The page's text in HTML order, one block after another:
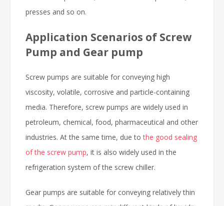
presses and so on.
Application Scenarios of Screw
Pump and Gear pump
Screw pumps are suitable for conveying high
viscosity, volatile, corrosive and particle-containing
media. Therefore, screw pumps are widely used in
petroleum, chemical, food, pharmaceutical and other
industries. At the same time, due tothe good sealing
of the screw pump, it is also widely used in the
refrigeration system of the screw chiller.
Gear pumps are suitable for conveying relatively thin